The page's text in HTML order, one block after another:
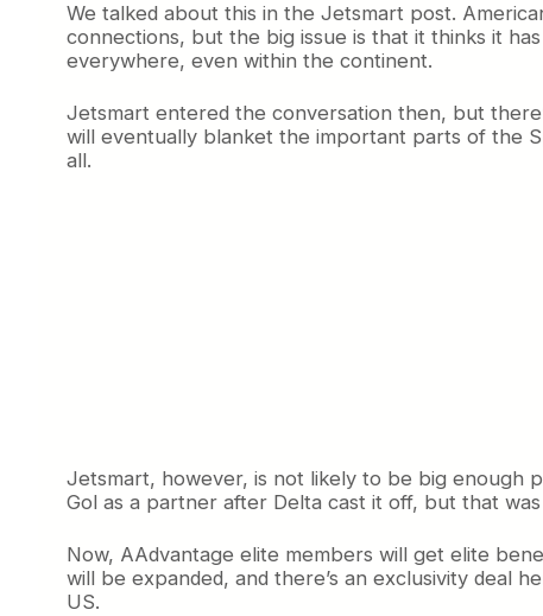
We talked about this in the Jetsmart post.
connections, but the big issue is that it thinks it
everywhere, even within the continent.
Jetsmart entered the conversation then, but
will eventually blanket the important parts of the
all.
Jetsmart, however, is not likely to be big enough
Gol as a partner after Delta cast it off, but that
Now, AAdvantage elite members will get elite
will be expanded, and there’s an exclusivity deal
US.